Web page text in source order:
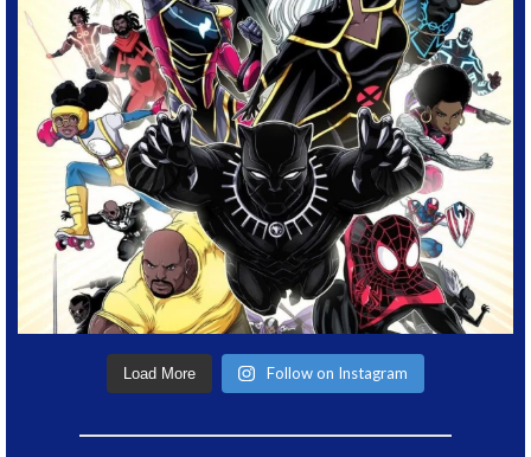
Load More Follow on Instagram